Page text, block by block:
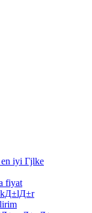
iyi Гјlke
fiyat